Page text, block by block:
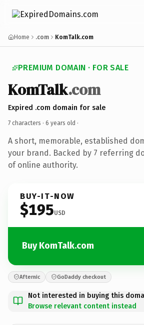
Home .com KomTalk.com
PREMIUM DOMAIN · FOR SALE
KomTalk.com
Expired .com domain for sale
7 characters · 6 years old ·
A short, memorable, established
your brand. Backed by 7 referring
of online authority.
BUY-IT-NOW
$195USD
Buy KomTalk.com
Afternic GoDaddy checkout
Not interested in buying this
Browse relevant content instead